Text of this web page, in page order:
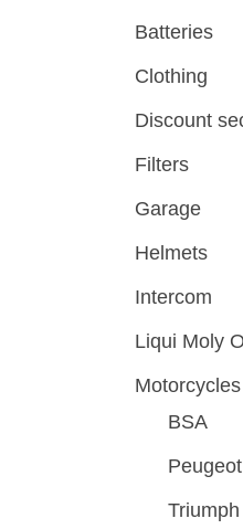
Batteries
Clothing
Discount
Filters
Garage
Helmets
Intercom
Liqui Moly
Motorcycles
BSA
Peugeot
Triumph